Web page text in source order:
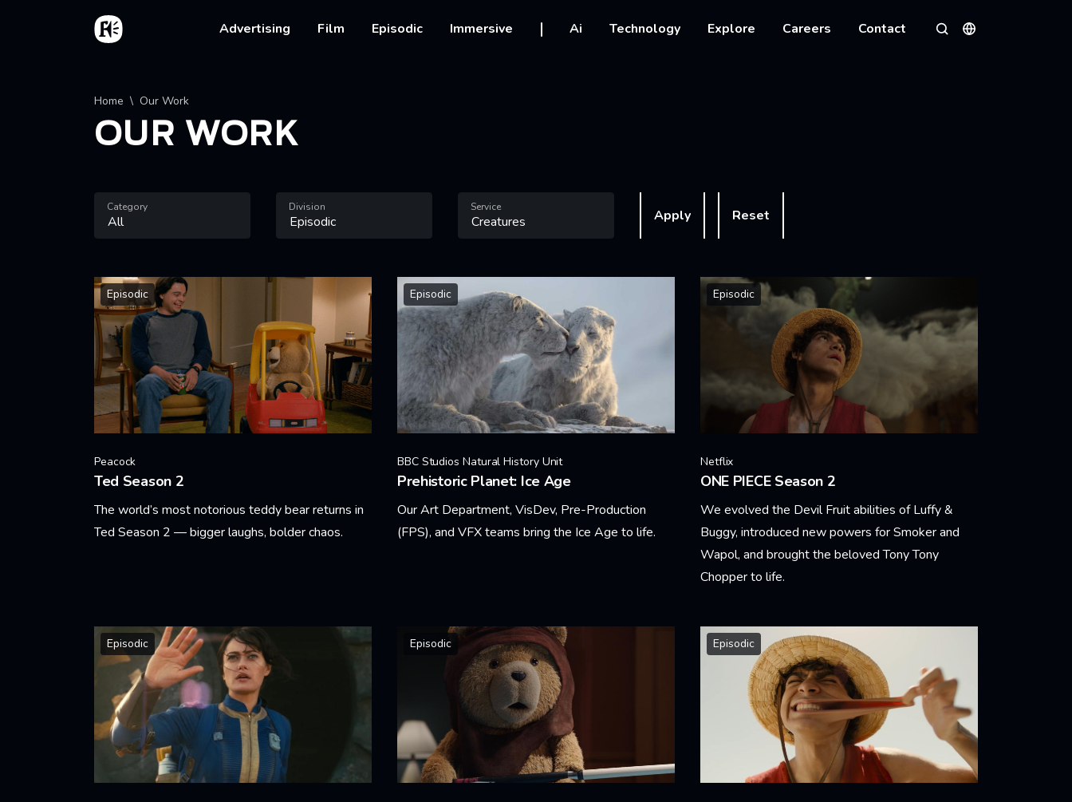
Skip to main content
Home
Main navigation
Advertising Film Episodic Immersive Ai Technology Explore Careers Contact
SearchLanguages
Breadcrumb
Home Our Work
OUR WORK
Category Division Service Apply Reset
Episodic
Peacock
Ted Season 2
The world’s most notorious teddy bear returns in
Ted Season 2 — bigger laughs, bolder chaos.
Episodic
BBC Studios Natural History Unit
Prehistoric Planet: Ice Age
Our Art Department, VisDev, Pre-Production
(FPS), and VFX teams bring the Ice Age to life.
Episodic
Netflix
ONE PIECE Season 2
We evolved the Devil Fruit abilities of Luffy &
Buggy, introduced new powers for Smoker and
Wapol, and brought the beloved Tony Tony
Chopper to life.
Episodic Episodic Episodic